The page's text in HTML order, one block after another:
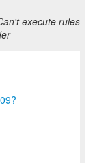
execute rules